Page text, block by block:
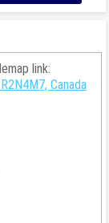
link:
Canada